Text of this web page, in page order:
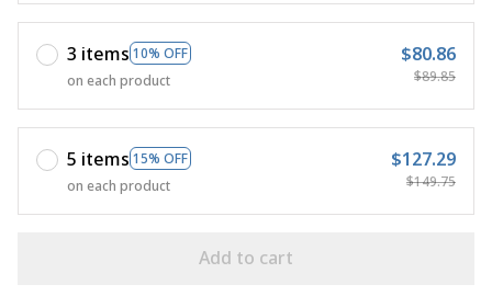
3 items 10% OFF
on each product
$80.86
$89.85
5 items 15% OFF
on each product
$127.29
$149.75
Add to cart